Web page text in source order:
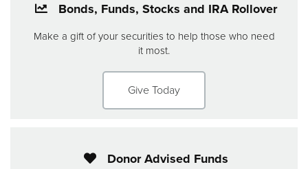
Bonds, Funds, Stocks and IRA Rollover
Make a gift of your securities to help those who need
it most.
Give Today
Donor Advised Funds